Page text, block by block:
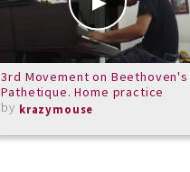
3rd Movement on Beethoven's
Pathetique. Home practice
by krazymouse